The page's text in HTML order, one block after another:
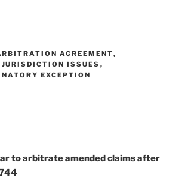
AGREEMENT,
JURISDICTION ISSUES ,
EXCEPTION
to arbitrate amended claims after